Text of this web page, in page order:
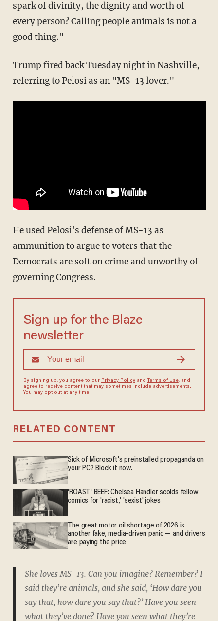
spark of divinity, the dignity and worth of
every person? Calling people animals is not a
good thing."
Trump fired back Tuesday night in Nashville,
referring to Pelosi as an "MS-13 lover."
He used Pelosi's defense of MS-13 as
ammunition to argue to voters that the
Democrats are soft on crime and unworthy of
governing Congress.
Sign up for the Blaze
newsletter
By signing up, you agree to our Privacy Policyand Terms of Use, and
agree to receive content that may sometimes include advertisements.
You may opt out at any time.
RELATED CONTENT
Sick of Microsoft's preinstalled propaganda on
your PC? Block it now.
'ROAST' BEEF: Chelsea Handler scolds fellow
comics for 'racist,' 'sexist' jokes
The great motor oil shortage of 2026 is
another fake, media-driven panic — and drivers
are paying the price
She loves MS-13. Can you imagine? Remember? I
said they’re animals, and she said, ‘How dare you
say that, how dare you say that?’ Have you seen
what they’ve done? Have you seen what they’re